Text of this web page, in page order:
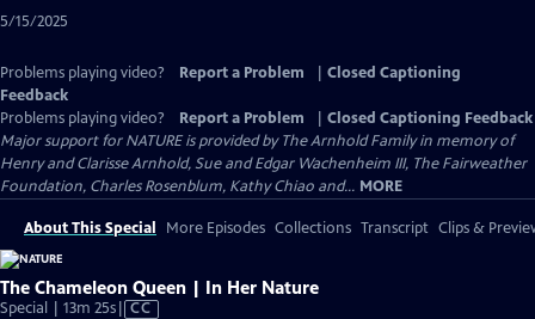
5/15/2025
Problems playing video? Report a Problem
Closed Captioning
Feedback
Problems playing video?
Report a Problem
Closed Captioning Feedback
Major support for NATURE is provided by The Arnhold Family in memory of
Henry and Clarisse Arnhold, Sue and Edgar Wachenheim III, The Fairweather
Foundation, Charles Rosenblum, Kathy Chiao and... MORE
About This Special More Episodes Collections Transcript Clips &
The Chameleon Queen | In Her Nature
Special | 13m 25sVideo
CC